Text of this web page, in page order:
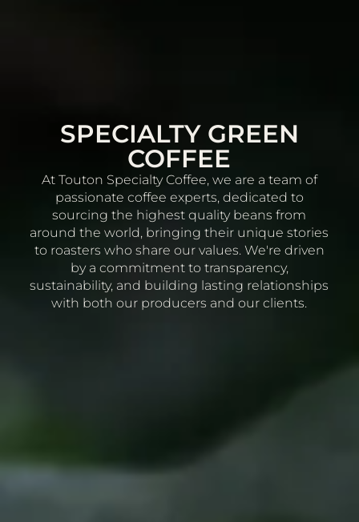
SPECIALTY GREEN
COFFEE
At Touton Specialty Coffee, we are a team of
passionate coffee experts, dedicated to
sourcing the highest quality beans from
around the world, bringing their unique stories
to roasters who share our values. We're driven
by a commitment to transparency,
sustainability, and building lasting relationships
with both our producers and our clients.